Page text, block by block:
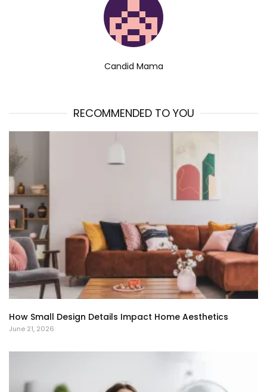
Candid Mama
RECOMMENDED TO YOU
How Small Design Details Impact Home Aesthetics
June 21, 2026